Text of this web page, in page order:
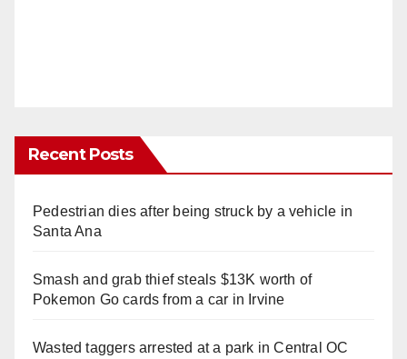
Recent Posts
Pedestrian dies after being struck by a vehicle in
Santa Ana
Smash and grab thief steals $13K worth of
Pokemon Go cards from a car in Irvine
Wasted taggers arrested at a park in Central OC